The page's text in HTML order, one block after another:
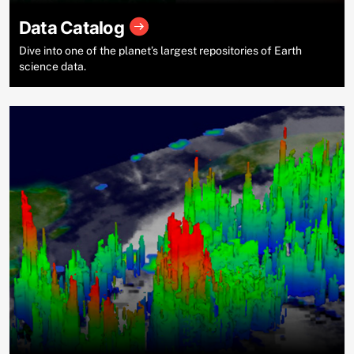
Data Catalog
Dive into one of the planet’s largest repositories of Earth
science data.